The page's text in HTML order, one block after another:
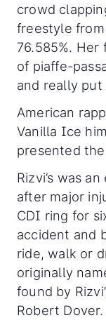
crowd
freestyle
76.585%.
of piaffe-
and really
American
Vanilla Ice
presented
Rizvi’s was
after major
CDI ring for
accident and
ride, walk or
originally
found by
Robert